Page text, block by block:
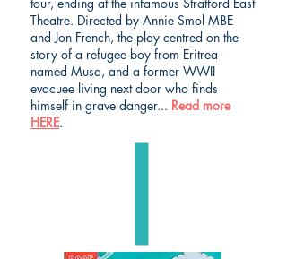
Theatre. Directed by Annie Smol MBE
and Jon French, the play centred on the
story of a refugee boy from Eritrea
named Musa, and a former WWII
evacuee living next door who finds
himself in grave danger... Read more
HERE.